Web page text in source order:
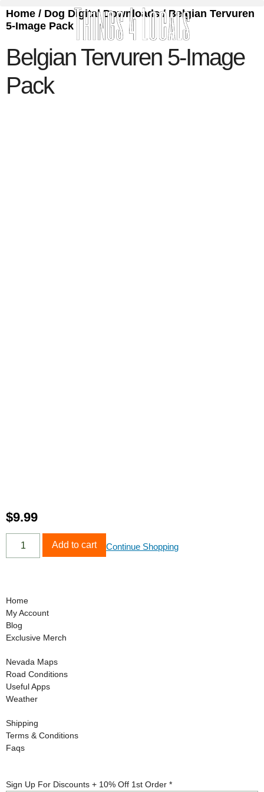
Home / Dog Digital Downloads/ Belgian Tervuren
5-Image Pack
Belgian Tervuren 5-Image
Pack
$9.99
Add to cart Continue Shopping
Home
My Account
Blog
Exclusive Merch
Nevada Maps
Road Conditions
Useful Apps
Weather
Shipping
Terms & Conditions
Faqs
Off
Sign Up For Discounts + 10% Off 1st Order *